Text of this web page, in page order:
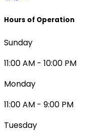
Hours of Operation
Sunday
11:00 AM - 10:00 PM
Monday
11:00 AM - 9:00 PM
Tuesday